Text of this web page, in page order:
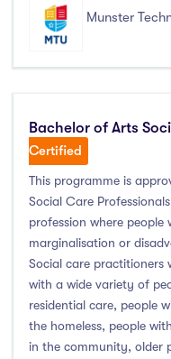
Institutes
City Education
Dorset College
Dublin Business
Dublin City
Dublin
Dundalk Institute
Galway Business
Griffith College
Holmes Institute
Munster
Bachelor of Arts
Certified
This programme is
Social Care
profession where people
marginalisation or
Social care practitioners
with a wide variety of
residential care, people
the homeless, people
in the community, older